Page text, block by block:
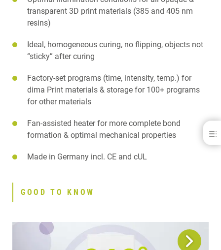
cara® Print LEDcure
RELATED PRODUCTS
transparent 3D print materials (385 and 405 nm
resins)
Ideal, homogeneous curing, no flipping, objects not
“sticky” after curing
Factory-set programs (time, intensity, temp.) for
dima Print materials & storage for 100+ programs
for other materials
Fan-assisted heater for more complete bond
formation & optimal mechanical properties
Made in Germany incl. CE and cUL
GOOD TO KNOW